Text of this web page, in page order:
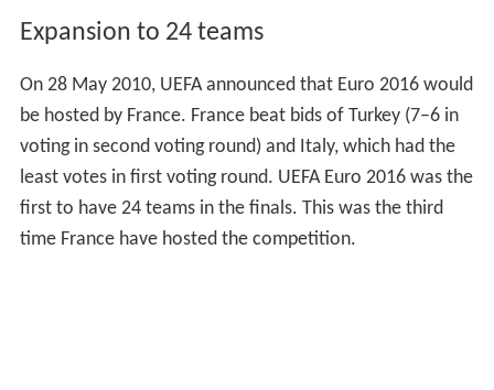
Expansion to 24 teams
On 28 May 2010, UEFA announced that Euro 2016 would
be hosted by France. France beat bids of Turkey (7–6 in
voting in second voting round) and Italy, which had the
least votes in first voting round. UEFA Euro 2016 was the
first to have 24 teams in the finals. This was the third
time France have hosted the competition.